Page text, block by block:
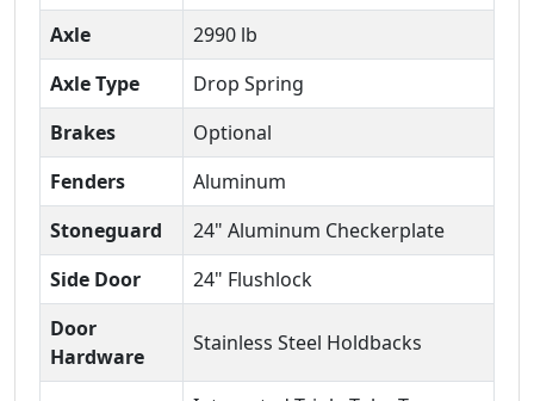
Axle
2990 lb
Axle Type
Drop Spring
Brakes
Optional
Fenders
Aluminum
Stoneguard
24" Aluminum Checkerplate
Side Door
24" Flushlock
Door
Hardware
Stainless Steel Holdbacks